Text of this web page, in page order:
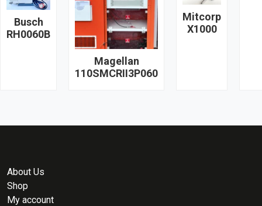
Busch
RH0060B
Magellan
110SMCRII3P060
Mitcorp
X1000
About Us
Shop
My account